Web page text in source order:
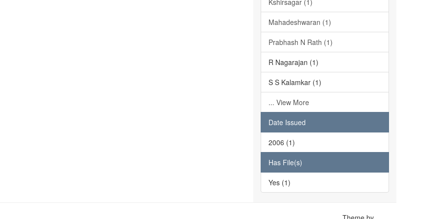
Kshirsagar (1)
Mahadeshwaran (1)
Prabhash N Rath (1)
R Nagarajan (1)
S S Kalamkar (1)
... View More
Date Issued
2006 (1)
Has File(s)
Yes (1)